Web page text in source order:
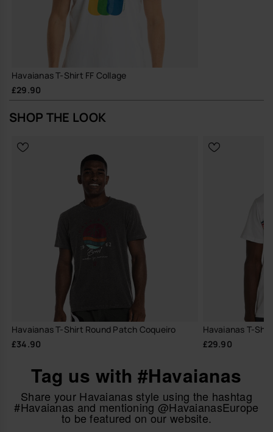
Havaianas T-Shirt FF Collage
£29.90
SHOP THE LOOK
Havaianas T-Shirt Round Patch Coqueiro
£34.90
Havaianas T-
£29.90
Tag us with #Havaianas
Share your Havaianas style using the hashtag
#Havaianas and mentioning @HavaianasEurope
to be featured on our website.